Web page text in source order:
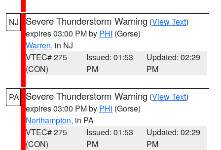
NJ Severe Thunderstorm Warning (View Text)
expires 03:00 PM by PHI (Gorse)
Warren, in NJ
VTEC# 275
(CON)
Issued: 01:53
PM
Updated: 02:29
PM
PA Severe Thunderstorm Warning (View Text)
expires 03:00 PM by PHI (Gorse)
Northampton, in PA
VTEC# 275
(CON)
Issued: 01:53
PM
Updated: 02:29
PM